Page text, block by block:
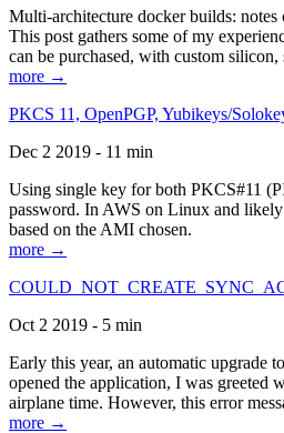
Multi-architecture docker builds:
This post gathers some of my
can be purchased, with custom
more →
PKCS 11, OpenPGP, Yubikeys/
Dec 2 2019 - 11 min
Using single key for both PKCS#11
password. In AWS on Linux and
based on the AMI chosen.
more →
Oct 2 2019 - 5 min
Early this year, an automatic upgrade
opened the application, I was
airplane time. However, this error
more →